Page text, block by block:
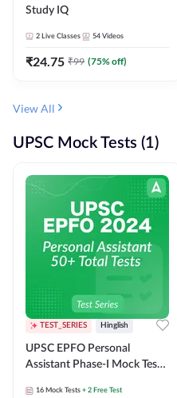
Study IQ
2 Live Classes 54 Videos
₹24.75 ₹99 (75% off)
View All
UPSC Mock Tests (1)
TEST_SERIES Hinglish
UPSC EPFO Personal
Assistant Phase-I Mock Test
16 Mock Tests + 2 Free Test